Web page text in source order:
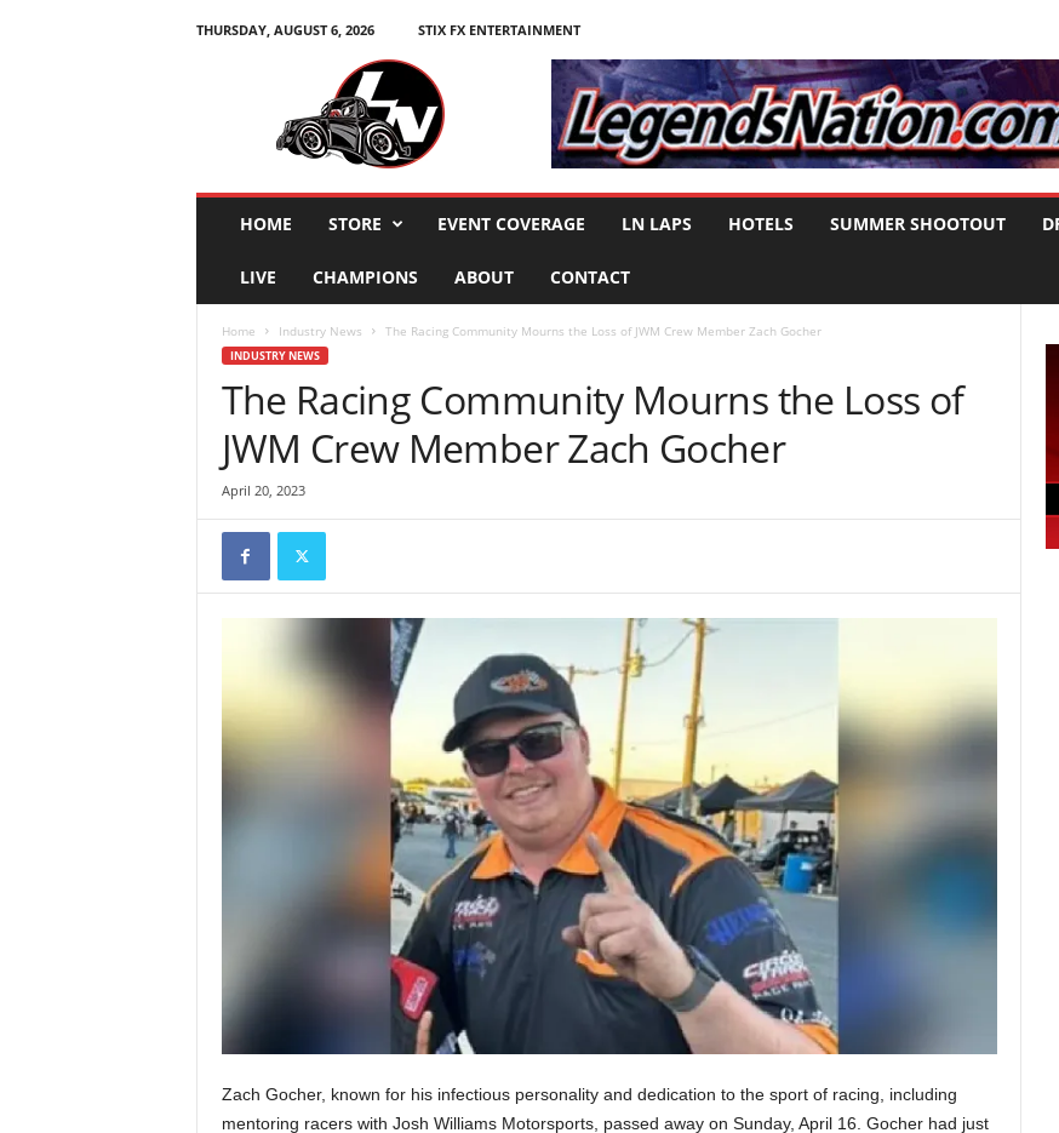
THURSDAY, AUGUST 6, 2026
STIX FX ENTERTAINMENT
HOME STORE EVENT COVERAGE LN LAPS HOTELS SUMMER SHOOTOUT
LIVE CHAMPIONS ABOUT CONTACT
Home Industry News The Racing Community Mourns the Loss of JWM Crew Member Zach Gocher
INDUSTRY NEWS
The Racing Community Mourns the Loss of
JWM Crew Member Zach Gocher
April 20, 2023
Zach Gocher, known for his infectious personality and dedication to the sport of racing, including
mentoring racers with Josh Williams Motorsports, passed away on Sunday, April 16. Gocher had just